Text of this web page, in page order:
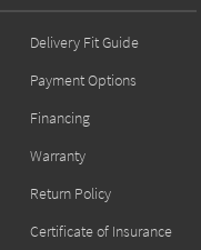
Delivery Fit Guide
Payment Options
Financing
Warranty
Return Policy
Certificate of Insurance